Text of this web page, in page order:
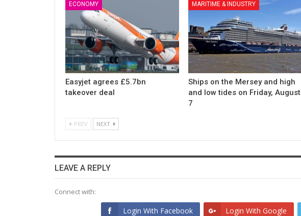
ECONOMY
Easyjet agrees £5.7bn
takeover deal
MARITIME & INDUSTRY
Ships on the Mersey and high
and low tides on Friday, August
7
PREV NEXT
LEAVE A REPLY
Connect with:
Login With Facebook Login With Google